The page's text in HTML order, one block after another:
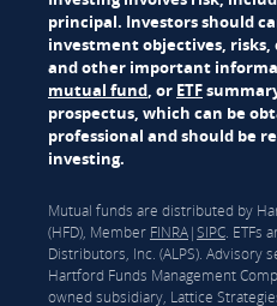
principal. Investors should
investment objectives, risks,
and other important
mutual fund, or ETF
prospectus, which can be
professional and should be
investing.
Mutual funds are distributed by
(HFD), Member FINRA|SIPC. ETFs
Distributors, Inc. (ALPS). Advisory
Hartford Funds Management
owned subsidiary, Lattice